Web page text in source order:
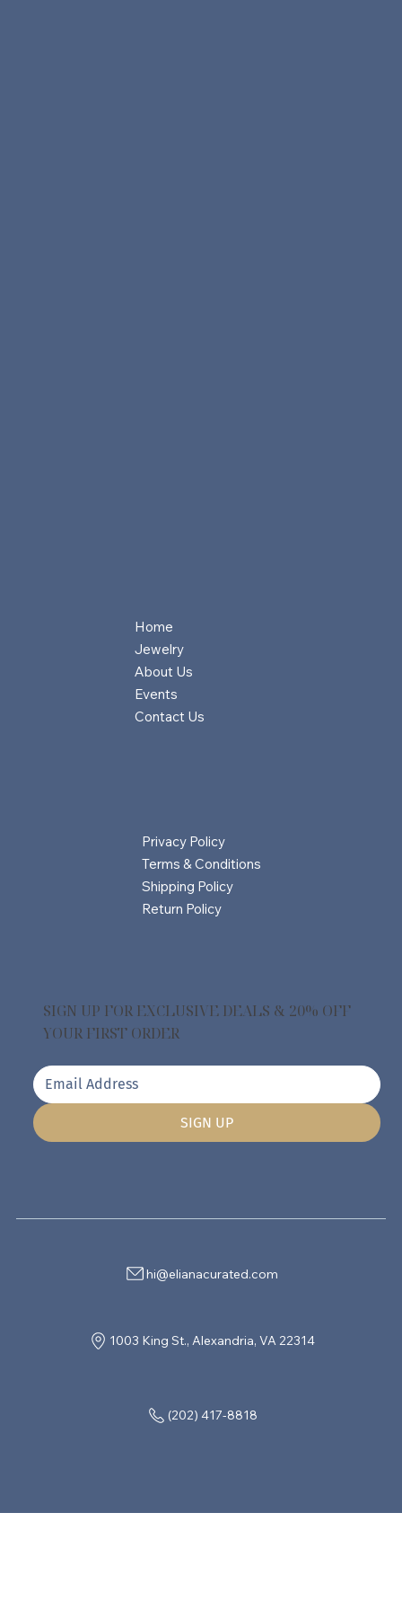
(202) 417-8818
1003 King St., Alexandria, VA 22314
hi@elianacurated.com
SIGN UP
SIGN UP FOR EXCLUSIVE DEALS & 20% OFF
YOUR FIRST ORDER
Privacy Policy
Terms & Conditions
Shipping Policy
Return Policy
Home
Jewelry
About Us
Events
Contact Us